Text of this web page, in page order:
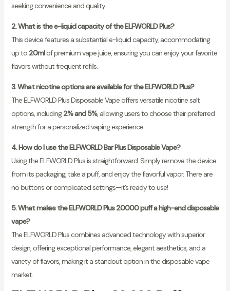
seeking convenience and quality.
2. What is the e-liquid capacity of the ELFWORLD Plus?
This device features a substantial e-liquid capacity, accommodating
up to 20mlof premium vape juice, ensuring you can enjoy your favorite
flavors without frequent refills.
3. What nicotine options are available for the ELFWORLD Plus?
The ELFWORLD Plus Disposable Vape offers versatile nicotine salt
options, including2% and 5%, allowing users to choose their preferred
strength for a personalized vaping experience.
4. How do I use the ELFWORLD Bar Plus Disposable Vape?
Using the ELFWORLD Plus is straightforward. Simply remove the device
from its packaging, take a puff, and enjoy the flavorful vapor. There are
no buttons or complicated settings—it’s ready to use!
5. What makes the ELFWORLD Plus 20000 puff a high-end disposable
vape?
The ELFWORLD Plus combines advanced technology with superior
design, offering exceptional performance, elegant aesthetics, and a
variety of flavors, making it a standout option in the disposable vape
market.